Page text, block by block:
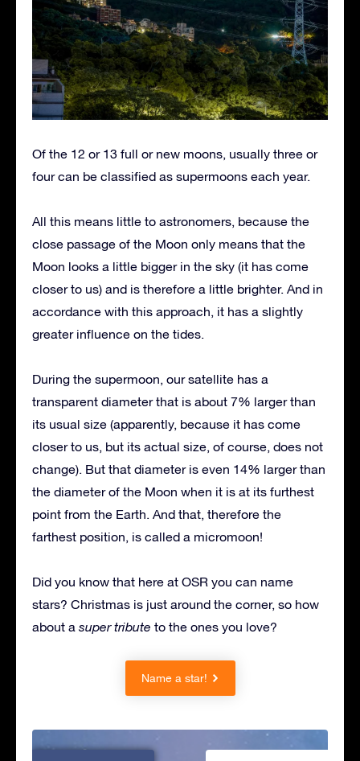
Of the 12 or 13 full or new moons, usually three or
four can be classified as supermoons each year.
All this means little to astronomers, because the
close passage of the Moon only means that the
Moon looks a little bigger in the sky (it has come
closer to us) and is therefore a little brighter. And in
accordance with this approach, it has a slightly
greater influence on the tides.
During the supermoon, our satellite has a
transparent diameter that is about 7% larger than
its usual size (apparently, because it has come
closer to us, but its actual size, of course, does not
change). But that diameter is even 14% larger than
the diameter of the Moon when it is at its furthest
point from the Earth. And that, therefore the
farthest position, is called a micromoon!
Did you know that here at OSR you can name
stars? Christmas is just around the corner, so how
about a super tribute to the ones you love?
Name a star!